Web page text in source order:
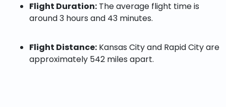
Flight Duration:The average flight time is
around 3 hours and 43 minutes.
Flight Distance:Kansas City and Rapid City are
approximately 542 miles apart.